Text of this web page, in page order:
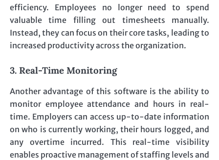
efficiency. Employees no longer need to spend
valuable time filling out timesheets manually.
Instead, they can focus on their core tasks, leading to
increased productivity across the organization.
3. Real-Time Monitoring
Another advantage of this software is the ability to
monitor employee attendance and hours in real-
time. Employers can access up-to-date information
on who is currently working, their hours logged, and
any overtime incurred. This real-time visibility
enables proactive management of staffing levels and